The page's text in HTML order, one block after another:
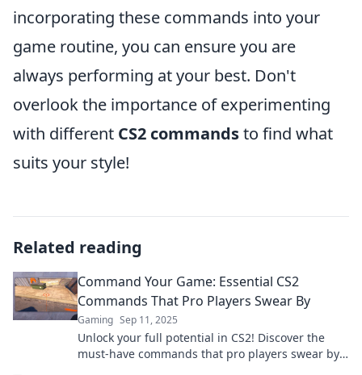
incorporating these commands into your
game routine, you can ensure you are
always performing at your best. Don't
overlook the importance of experimenting
with different CS2 commandsto find what
suits your style!
Related reading
Command Your Game: Essential CS2
Commands That Pro Players Swear By
Gaming Sep 11, 2025
Unlock your full potential in CS2! Discover the
must-have commands that pro players swear by